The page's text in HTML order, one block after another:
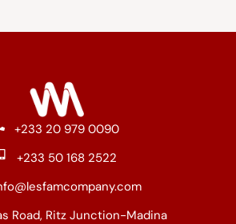
+233 20 979 0090
+233 50 168 2522
Road, Ritz Junction-Madina